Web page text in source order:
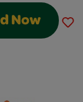
Now